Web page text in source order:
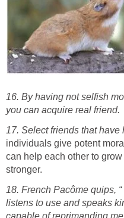
16. By having not selfish
you can acquire real friend.
17. Select friends that have
individuals give potent
can help each other to
stronger.
18. French Pacôme quips,
listens to use and speaks
capable of reprimanding